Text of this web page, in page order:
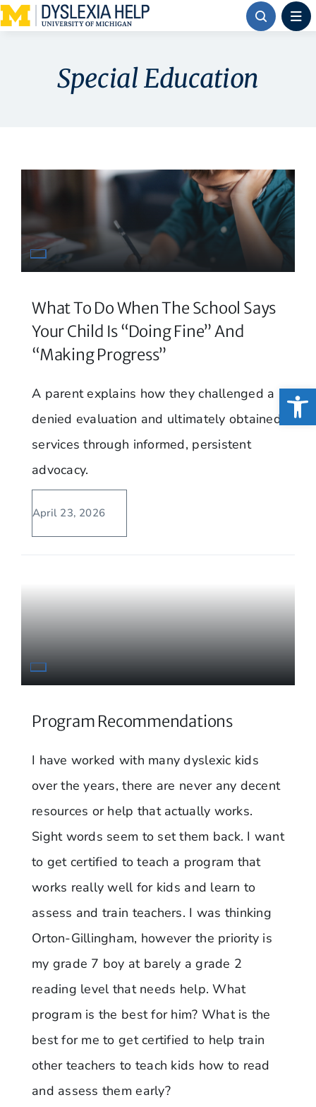
Skip
Special Education
What To Do When The School Says
Your Child Is “Doing Fine” And
“Making Progress”
A parent explains how they challenged a
denied evaluation and ultimately obtained
services through informed, persistent
advocacy.
April 23, 2026
Program Recommendations
I have worked with many dyslexic kids
over the years, there are never any decent
resources or help that actually works.
Sight words seem to set them back. I want
to get certified to teach a program that
works really well for kids and learn to
assess and train teachers. I was thinking
Orton-Gillingham, however the priority is
my grade 7 boy at barely a grade 2
reading level that needs help. What
program is the best for him? What is the
best for me to get certified to help train
other teachers to teach kids how to read
and assess them early?